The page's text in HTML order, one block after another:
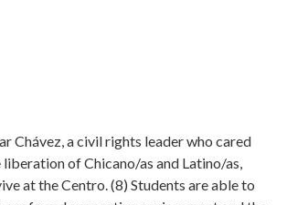
Chávez, a civil rights leader who cared
of Chicano/as and Latino/as,
at the Centro. (8) Students are able to